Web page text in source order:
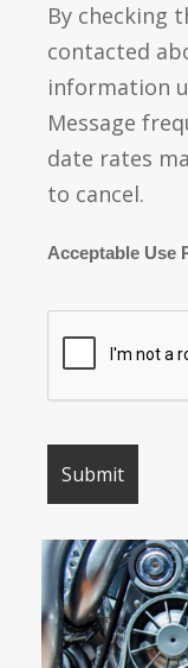
By checking
contacted
information
Message
date rates
to cancel.
Acceptable Use